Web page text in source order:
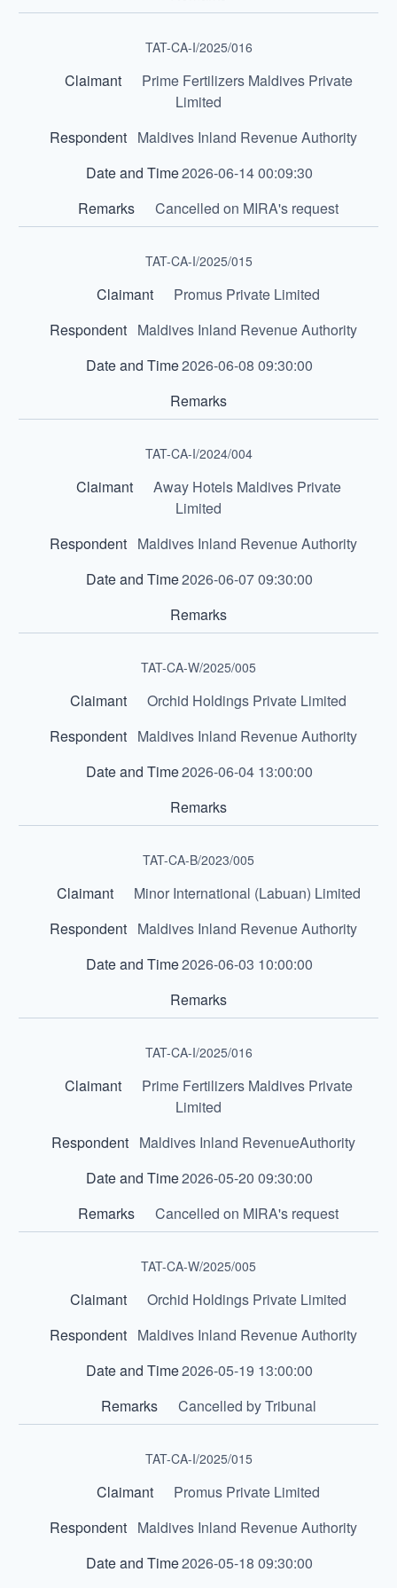
TAT-CA-I/2025/016
Prime Fertilizers Maldives Private
Limited
Maldives Inland Revenue Authority
2026-06-14 00:09:30
Cancelled on MIRA's request
TAT-CA-I/2025/015
Promus Private Limited
Maldives Inland Revenue Authority
2026-06-08 09:30:00
TAT-CA-I/2024/004
Away Hotels Maldives Private
Limited
Maldives Inland Revenue Authority
2026-06-07 09:30:00
TAT-CA-W/2025/005
Orchid Holdings Private Limited
Maldives Inland Revenue Authority
2026-06-04 13:00:00
TAT-CA-B/2023/005
Minor International (Labuan) Limited
Maldives Inland Revenue Authority
2026-06-03 10:00:00
TAT-CA-I/2025/016
Prime Fertilizers Maldives Private
Limited
Maldives Inland RevenueAuthority
2026-05-20 09:30:00
Cancelled on MIRA's request
TAT-CA-W/2025/005
Orchid Holdings Private Limited
Maldives Inland Revenue Authority
2026-05-19 13:00:00
Cancelled by Tribunal
TAT-CA-I/2025/015
Promus Private Limited
Maldives Inland Revenue Authority
2026-05-18 09:30:00